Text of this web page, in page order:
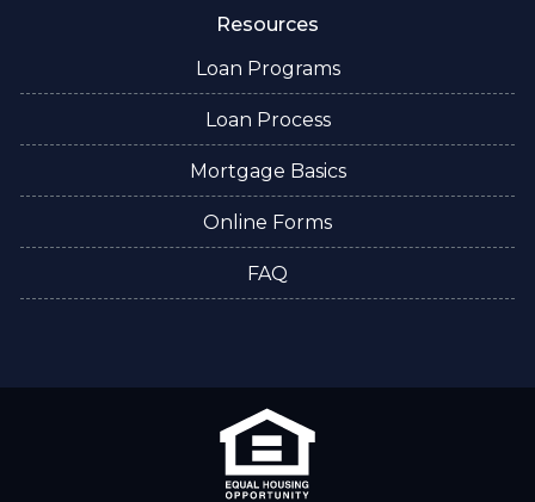
Resources
Loan Programs
Loan Process
Mortgage Basics
Online Forms
FAQ